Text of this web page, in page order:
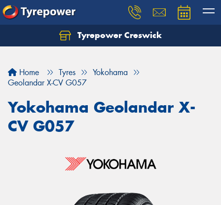
Tyrepower Creswick
Home Tyres
Yokohama
Geolandar X-CV G057
Yokohama Geolandar X-
CV G057